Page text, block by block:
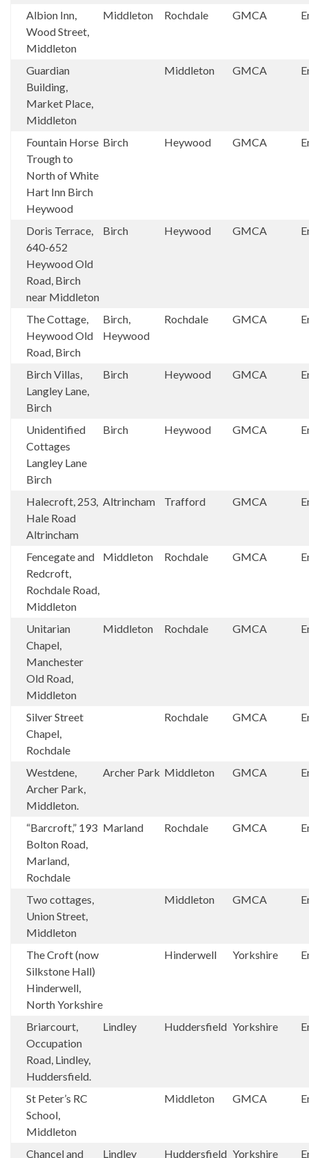
Albion Inn,
Wood Street,
Middleton
Middleton Rochdale GMCA
Guardian
Building,
Market Place,
Middleton
Middleton GMCA
Fountain Horse
Trough to
North of White
Hart Inn Birch
Heywood
Birch Heywood GMCA
Doris Terrace,
640-652
Heywood Old
Road, Birch
near Middleton
Birch Heywood GMCA
The Cottage,
Heywood Old
Road, Birch
Birch,
Heywood
Rochdale GMCA
Birch Villas,
Langley Lane,
Birch
Birch Heywood GMCA
Unidentified
Cottages
Langley Lane
Birch
Birch Heywood GMCA
Halecroft, 253,
Hale Road
Altrincham
Altrincham Trafford GMCA
Fencegate and
Redcroft,
Rochdale Road,
Middleton
Middleton Rochdale GMCA
Unitarian
Chapel,
Manchester
Old Road,
Middleton
Middleton Rochdale GMCA
Silver Street
Chapel,
Rochdale
Rochdale GMCA
Westdene,
Archer Park,
Middleton.
Archer Park Middleton GMCA
“Barcroft,” 193
Bolton Road,
Marland,
Rochdale
Marland Rochdale GMCA
Two cottages,
Union Street,
Middleton
Middleton GMCA
The Croft (now
Silkstone Hall)
Hinderwell,
North Yorkshire
Hinderwell Yorkshire
Briarcourt,
Occupation
Road, Lindley,
Huddersfield.
Lindley Huddersfield Yorkshire
St Peter’s RC
School,
Middleton
Middleton GMCA
Chancel and Lindley Huddersfield Yorkshire